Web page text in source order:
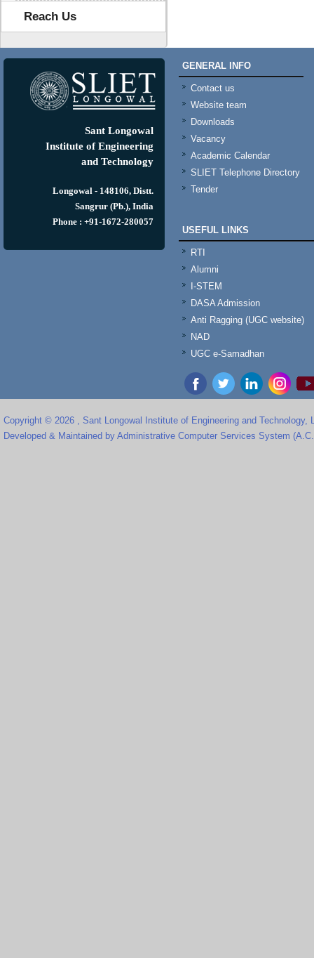
Reach Us
Sant Longowal
Institute of Engineering
and Technology
Longowal - 148106, Distt.
Sangrur (Pb.), India
Phone : +91-1672-280057
GENERAL INFO
Contact us
Website team
Downloads
Vacancy
Academic Calendar
SLIET Telephone Directory
Tender
USEFUL LINKS
RTI
Alumni
I-STEM
DASA Admission
Anti Ragging (UGC website)
NAD
UGC e-Samadhan
Copyright © 2026 , Sant Longowal Institute of Engineering and Technology,
Developed & Maintained by Administrative Computer Services System